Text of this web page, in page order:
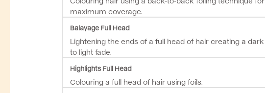
maximum coverage.
Balayage Full Head
Lightening the ends of a full head of hair creating a dark
to light fade.
Highlights Full Head
Colouring a full head of hair using foils.